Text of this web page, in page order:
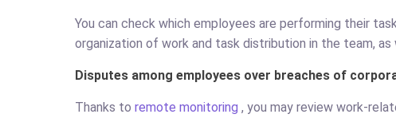
You can check which employees are performing their
organization of work and task distribution in the team,
Disputes among employees over breaches of
Thanks to remote monitoring , you may review work-